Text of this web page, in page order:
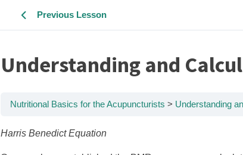
Previous Lesson
Understanding and
Nutritional Basics for the Acupuncturists Understanding
Harris Benedict Equation